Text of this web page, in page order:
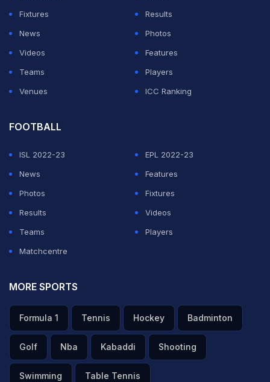
Fixtures
Results
News
Photos
Videos
Features
Teams
Players
Venues
ICC Ranking
FOOTBALL
ISL 2022-23
EPL 2022-23
News
Features
Photos
Fixtures
Results
Videos
Teams
Players
Matchcentre
MORE SPORTS
Formula 1 Tennis Hockey Badminton
Golf Nba Kabaddi Shooting
Swimming Table Tennis